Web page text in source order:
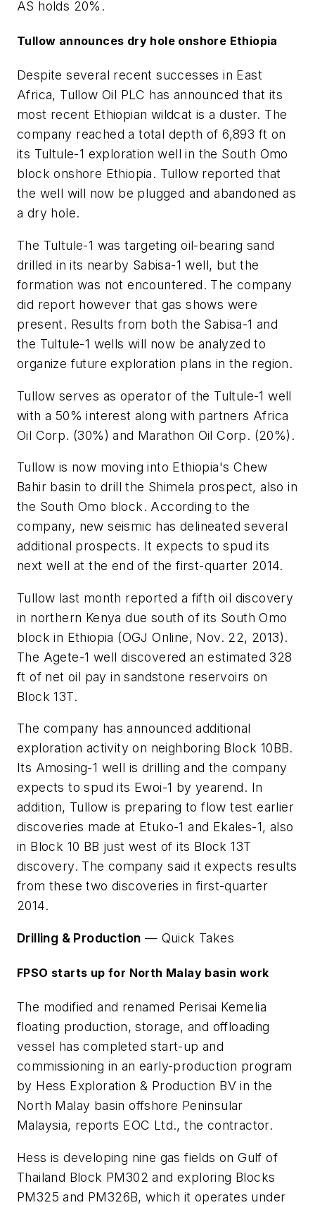
AS holds 20%.
Tullow announces dry hole onshore Ethiopia
Despite several recent successes in East
Africa, Tullow Oil PLC has announced that its
most recent Ethiopian wildcat is a duster. The
company reached a total depth of 6,893 ft on
its Tultule-1 exploration well in the South Omo
block onshore Ethiopia. Tullow reported that
the well will now be plugged and abandoned as
a dry hole.
The Tultule-1 was targeting oil-bearing sand
drilled in its nearby Sabisa-1 well, but the
formation was not encountered. The company
did report however that gas shows were
present. Results from both the Sabisa-1 and
the Tultule-1 wells will now be analyzed to
organize future exploration plans in the region.
Tullow serves as operator of the Tultule-1 well
with a 50% interest along with partners Africa
Oil Corp. (30%) and Marathon Oil Corp. (20%).
Tullow is now moving into Ethiopia's Chew
Bahir basin to drill the Shimela prospect, also in
the South Omo block. According to the
company, new seismic has delineated several
additional prospects. It expects to spud its
next well at the end of the first-quarter 2014.
Tullow last month reported a fifth oil discovery
in northern Kenya due south of its South Omo
block in Ethiopia (OGJ Online, Nov. 22, 2013).
The Agete-1 well discovered an estimated 328
ft of net oil pay in sandstone reservoirs on
Block 13T.
The company has announced additional
exploration activity on neighboring Block 10BB.
Its Amosing-1 well is drilling and the company
expects to spud its Ewoi-1 by yearend. In
addition, Tullow is preparing to flow test earlier
discoveries made at Etuko-1 and Ekales-1, also
in Block 10 BB just west of its Block 13T
discovery. The company said it expects results
from these two discoveries in first-quarter
2014.
Drilling & Production — Quick Takes
FPSO starts up for North Malay basin work
The modified and renamed Perisai Kemelia
floating production, storage, and offloading
vessel has completed start-up and
commissioning in an early-production program
by Hess Exploration & Production BV in the
North Malay basin offshore Peninsular
Malaysia, reports EOC Ltd., the contractor.
Hess is developing nine gas fields on Gulf of
Thailand Block PM302 and exploring Blocks
PM325 and PM326B, which it operates under